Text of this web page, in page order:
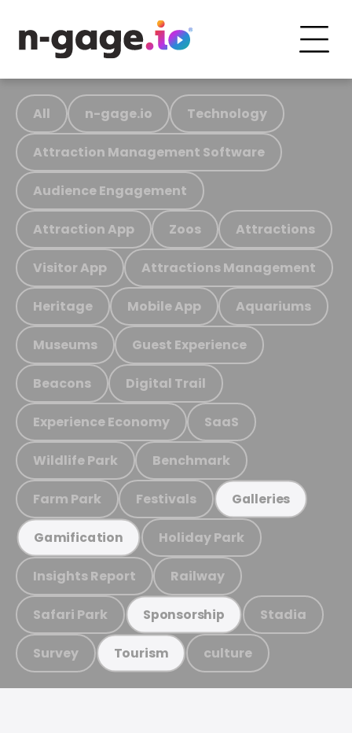
All n-gage.io Technology
Attraction Management Software
Audience Engagement
Attraction App Zoos Attractions
Visitor App Attractions Management
Heritage Mobile App Aquariums
Museums Guest Experience
Beacons Digital Trail
Experience Economy SaaS
Wildlife Park Benchmark
Farm Park Festivals Galleries
Gamification Holiday Park
Insights Report Railway
Safari Park Sponsorship Stadia
Survey Tourism culture